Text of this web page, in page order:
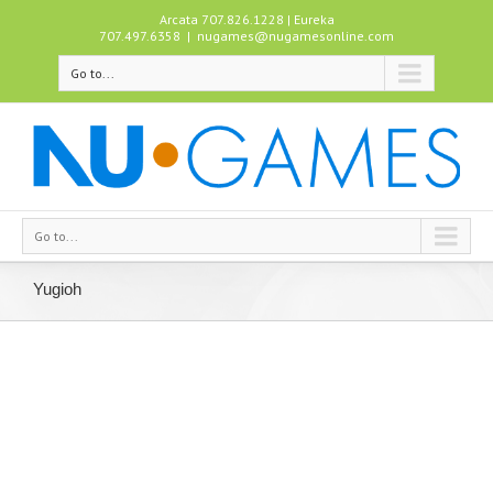
Arcata 707.826.1228 | Eureka
707.497.6358 | nugames@nugamesonline.com
Go to...
Go to...
Yugioh